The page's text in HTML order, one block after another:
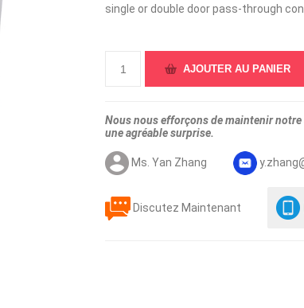
single or double door pass-through
Nous nous efforçons de maintenir
une agréable surprise.
Ms. Yan Zhang
Discutez Maintenant